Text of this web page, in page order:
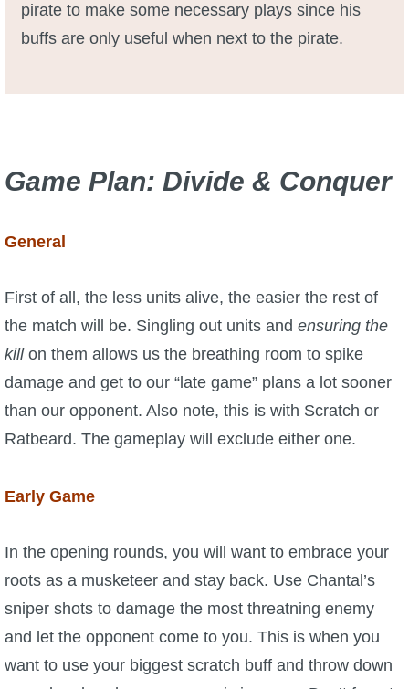
pirate to make some necessary plays since his
buffs are only useful when next to the pirate.
Game Plan: Divide & Conquer
General
First of all, the less units alive, the easier the rest of
the match will be. Singling out units and ensuring the
killon them allows us the breathing room to spike
damage and get to our “late game” plans a lot sooner
than our opponent. Also note, this is with Scratch or
Ratbeard. The gameplay will exclude either one.
Early Game
In the opening rounds, you will want to embrace your
roots as a musketeer and stay back. Use Chantal’s
sniper shots to damage the most threatning enemy
and let the opponent come to you. This is when you
want to use your biggest scratch buff and throw down